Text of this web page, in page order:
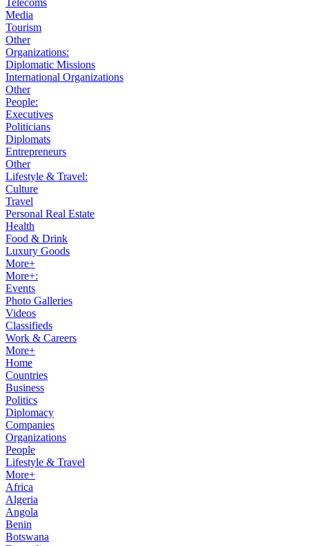
Telecoms
Media
Tourism
Other
Organizations:
Diplomatic Missions
International Organizations
Other
People:
Executives
Politicians
Diplomats
Entrepreneurs
Other
Lifestyle & Travel:
Culture
Travel
Personal Real Estate
Health
Food & Drink
Luxury Goods
More+
More+:
Events
Photo Galleries
Videos
Classifieds
Work & Careers
More+
Home
Countries
Business
Politics
Diplomacy
Companies
Organizations
People
Lifestyle & Travel
More+
Africa
Algeria
Angola
Benin
Botswana